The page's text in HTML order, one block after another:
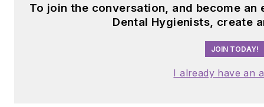
To join the conversation, and become
Dental Hygienists, create
JOIN TODAY!
I already have an